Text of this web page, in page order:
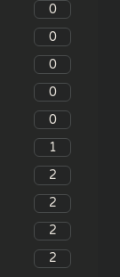
0
0
0
0
0
1
2
2
2
2